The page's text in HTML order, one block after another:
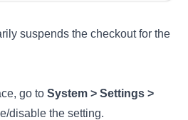
suspends the checkout for the
go to System > Settings >
disable the setting.